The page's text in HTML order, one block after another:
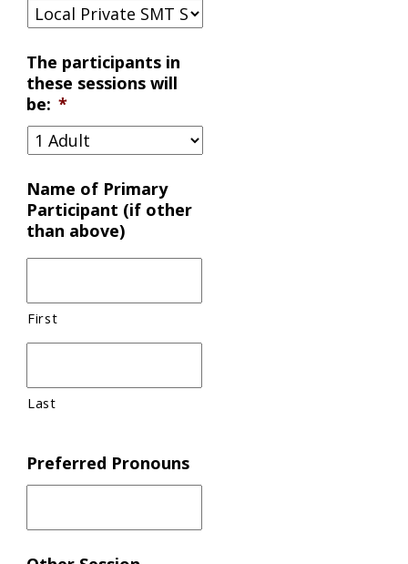
The participants in
these sessions will
be: *
Name of Primary
Participant (if other
than above)
First
Last
Preferred Pronouns